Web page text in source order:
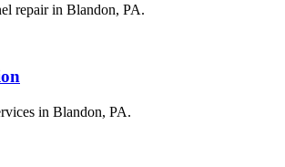
repair in Blandon, PA.
in Blandon, PA.